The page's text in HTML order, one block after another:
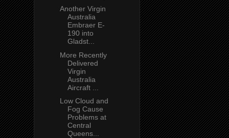
Another Virgin
Australia
Embraer E-
190 into
Gladst...
More Recently
Delivered
Virgin
Australia
Aircraft ...
Low Cloud and
Fog Cause
Problems at
Central
Queens...